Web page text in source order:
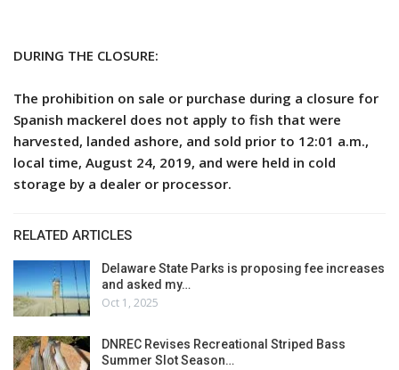
DURING THE CLOSURE:
The prohibition on sale or purchase during a closure for
Spanish mackerel does not apply to fish that were
harvested, landed ashore, and sold prior to 12:01 a.m.,
local time, August 24, 2019, and were held in cold
storage by a dealer or processor.
RELATED ARTICLES
Delaware State Parks is proposing fee increases
and asked my…
Oct 1, 2025
DNREC Revises Recreational Striped Bass
Summer Slot Season…